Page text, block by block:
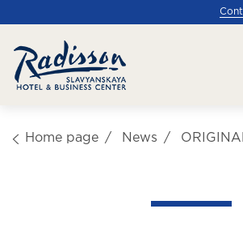
Home page News